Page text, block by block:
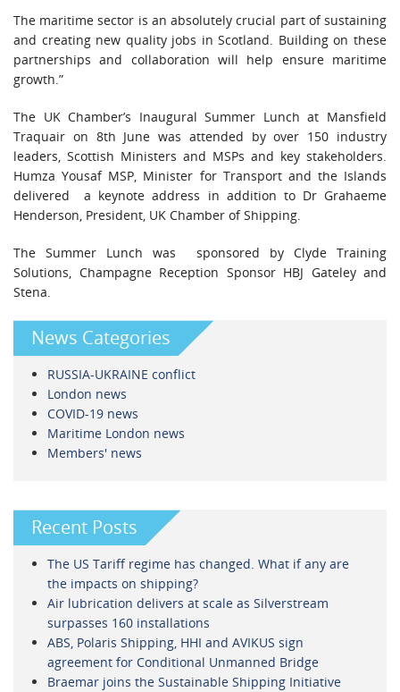
The maritime sector is an absolutely crucial part of sustaining
and creating new quality jobs in Scotland. Building on these
partnerships and collaboration will help ensure maritime
growth.”
The UK Chamber’s Inaugural Summer Lunch at Mansfield
Traquair on 8th June was attended by over 150 industry
leaders, Scottish Ministers and MSPs and key stakeholders.
Humza Yousaf MSP, Minister for Transport and the Islands
delivered a keynote address in addition to Dr Grahaeme
Henderson, President, UK Chamber of Shipping.
The Summer Lunch was sponsored by Clyde Training
Solutions, Champagne Reception Sponsor HBJ Gateley and
Stena.
News Categories
RUSSIA-UKRAINE conflict
London news
COVID-19 news
Maritime London news
Members' news
Recent Posts
The US Tariff regime has changed. What if any are
the impacts on shipping?
Air lubrication delivers at scale as Silverstream
surpasses 160 installations
ABS, Polaris Shipping, HHI and AVIKUS sign
agreement for Conditional Unmanned Bridge
Braemar joins the Sustainable Shipping Initiative